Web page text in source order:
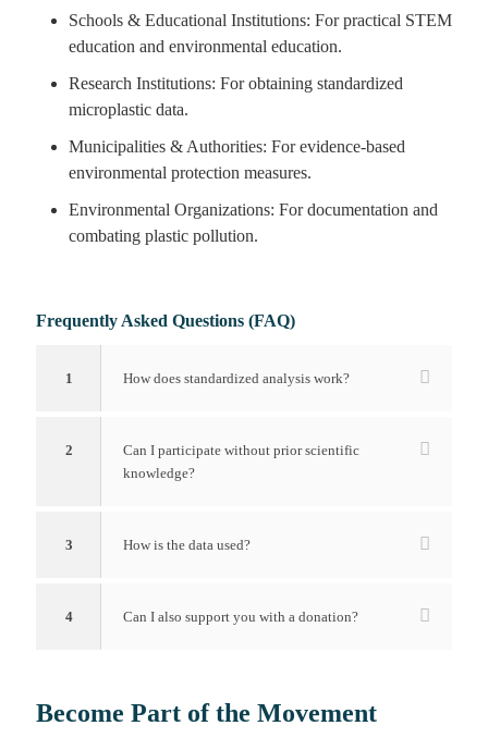
Schools & Educational Institutions: For practical STEM
education and environmental education.
Research Institutions: For obtaining standardized
microplastic data.
Municipalities & Authorities: For evidence-based
environmental protection measures.
Environmental Organizations: For documentation and
combating plastic pollution.
Frequently Asked Questions (FAQ)
1 How does standardized analysis work?
2
Can I participate without prior scientific
knowledge?
3 How is the data used?
4 Can I also support you with a donation?
Become Part of the Movement